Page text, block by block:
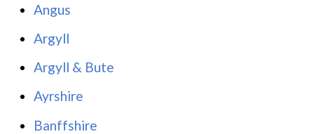
Angus
Argyll
Argyll & Bute
Ayrshire
Banffshire